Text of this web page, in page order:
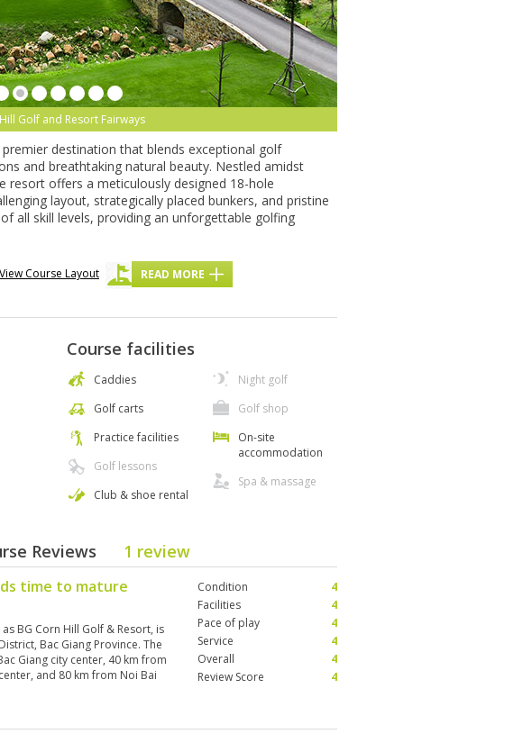
Golf and Resort Fairways
destination that blends exceptional golf
and breathtaking natural beauty. Nestled amidst
resort offers a meticulously designed 18-hole
layout, strategically placed bunkers, and pristine
all skill levels, providing an unforgettable golfing
View Course Layout READ MORE
Course facilities
Caddies
Golf carts
Practice facilities
Golf lessons
Club & shoe rental
Night golf
Golf shop
On-site
accommodation
Spa & massage
Reviews 1 review
time to mature
BG Corn Hill Golf & Resort, is
Bac Giang Province. The
Giang city center, 40 km from
and 80 km from Noi Bai
reception, locker rooms,
Condition
4
Facilities
4
Pace of play
4
Service
4
Overall
4
Review Score
4